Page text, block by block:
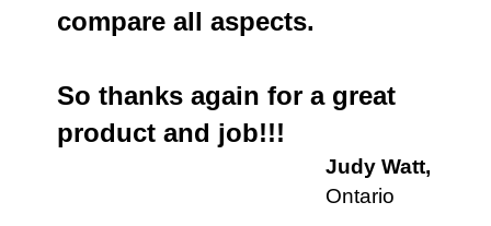
compare all aspects.
So thanks again for a great
product and job!!!
Judy Watt,
Ontario